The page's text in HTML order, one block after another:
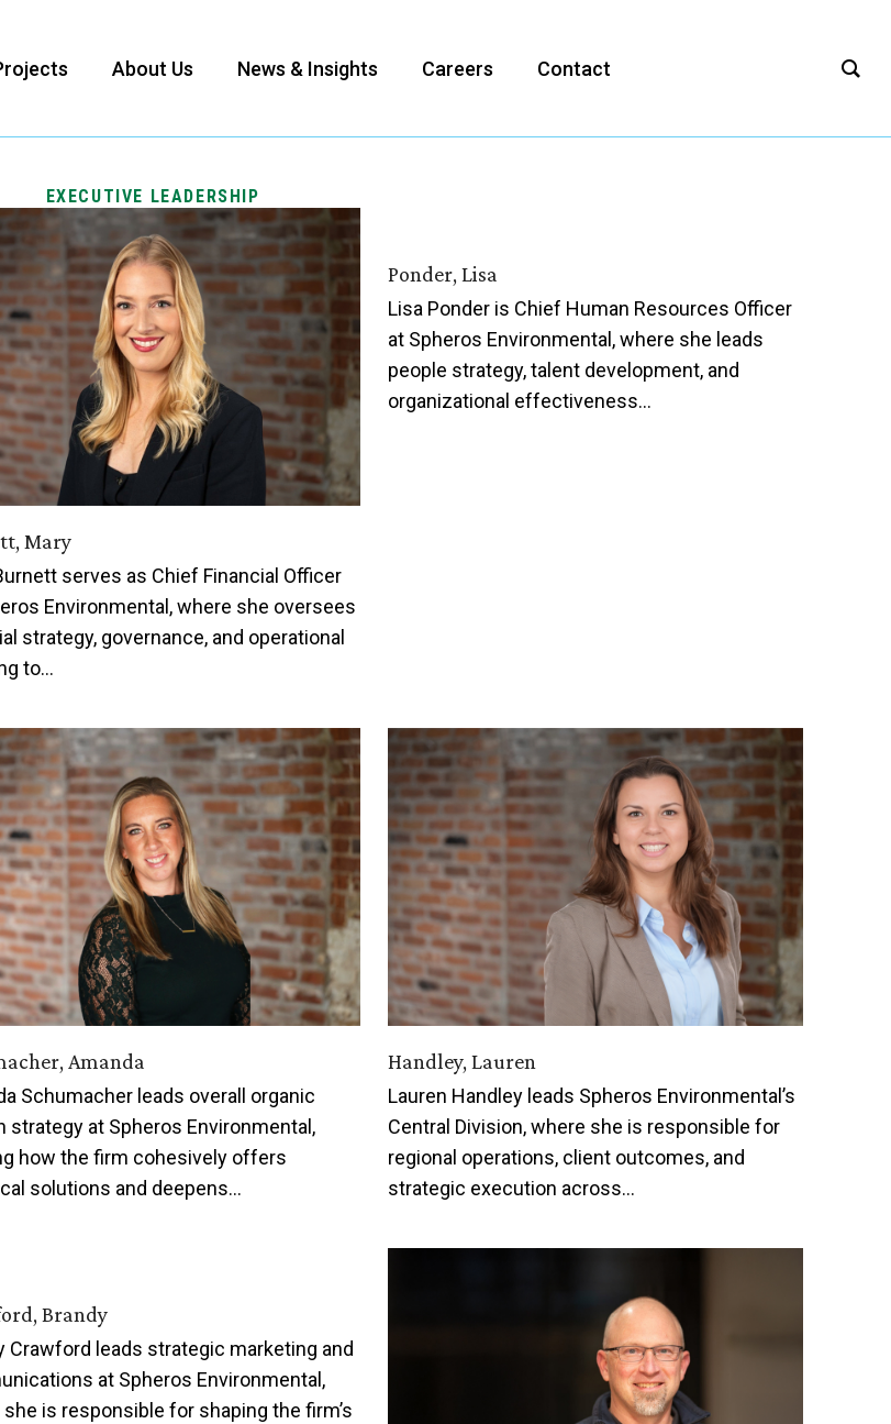
About Us News & Insights Careers Contact
EXECUTIVE LEADERSHIP
Mary
serves as Chief Financial Officer
Environmental, where she oversees
strategy, governance, and operational
to…
Ponder, Lisa
Lisa Ponder is Chief Human Resources Officer
at Spheros Environmental, where she leads
people strategy, talent development, and
organizational effectiveness…
Amanda
Schumacher leads overall organic
strategy at Spheros Environmental,
how the firm cohesively offers
solutions and deepens…
Handley, Lauren
Lauren Handley leads Spheros Environmental’s
Central Division, where she is responsible for
regional operations, client outcomes, and
strategic execution across…
Brandy
Crawford leads strategic marketing and
at Spheros Environmental,
is responsible for shaping the firm’s